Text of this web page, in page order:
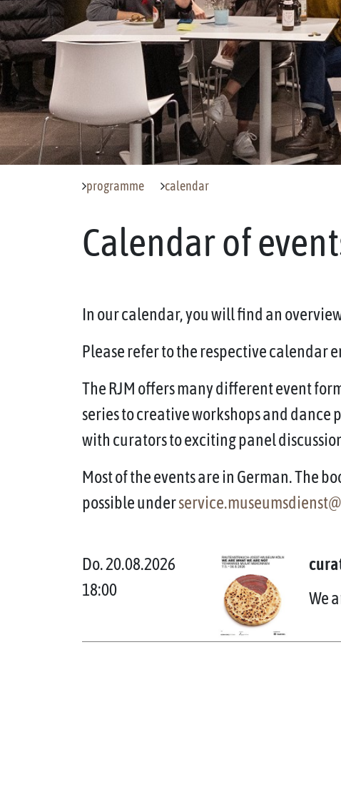
programme calendar
Calendar of
In our calendar, you will find an
Please refer to the respective calendar
The RJM offers many different event
series to creative workshops and dance
with curators to exciting panel
Most of the events are in German. The
possible under
Do. 20.08.2026
18:00
We